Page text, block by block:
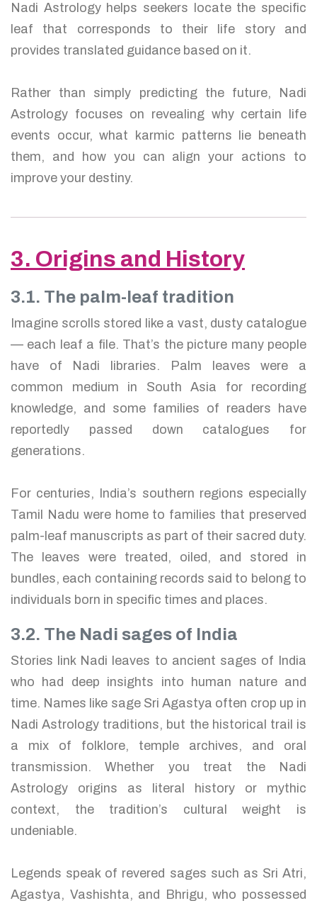
Nadi Astrology helps seekers locate the specific
leaf that corresponds to their life story and
provides translated guidance based on it.
Rather than simply predicting the future, Nadi
Astrology focuses on revealing why certain life
events occur, what karmic patterns lie beneath
them, and how you can align your actions to
improve your destiny.
3. Origins and History
3.1. The palm-leaf tradition
Imagine scrolls stored like a vast, dusty catalogue
— each leaf a file. That’s the picture many people
have of Nadi libraries. Palm leaves were a
common medium in South Asia for recording
knowledge, and some families of readers have
reportedly passed down catalogues for
generations.
For centuries, India’s southern regions especially
Tamil Nadu were home to families that preserved
palm-leaf manuscripts as part of their sacred duty.
The leaves were treated, oiled, and stored in
bundles, each containing records said to belong to
individuals born in specific times and places.
3.2. The Nadi sages of India
Stories link Nadi leaves to ancient sages of India
who had deep insights into human nature and
time. Names like sage Sri Agastya often crop up in
Nadi Astrology traditions, but the historical trail is
a mix of folklore, temple archives, and oral
transmission. Whether you treat the Nadi
Astrology origins as literal history or mythic
context, the tradition’s cultural weight is
undeniable.
Legends speak of revered sages such as Sri Atri,
Agastya, Vashishta, and Bhrigu, who possessed